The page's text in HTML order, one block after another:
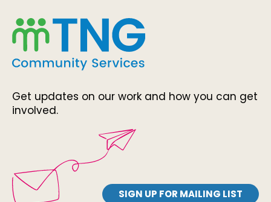
Get updates on our work and how you can get
involved.
SIGN UP FOR MAILING LIST